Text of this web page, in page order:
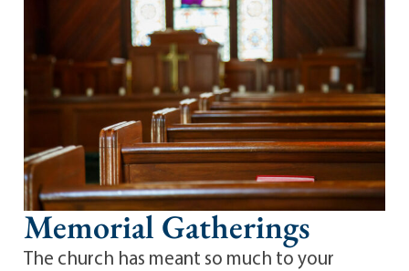
Memorial Gatherings
The church has meant so much to your